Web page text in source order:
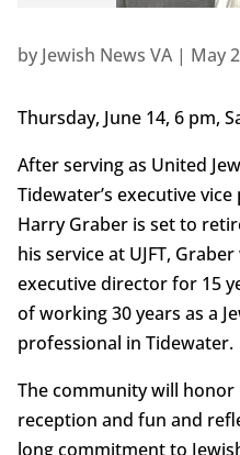
by Jewish News VA| May
Thursday, June 14, 6 pm,
After serving as United
Tidewater’s executive
Harry Graber is set to
his service at UJFT, Graber
executive director for 15
of working 30 years as a
professional in Tidewater.
The community will
reception and fun and
long commitment to